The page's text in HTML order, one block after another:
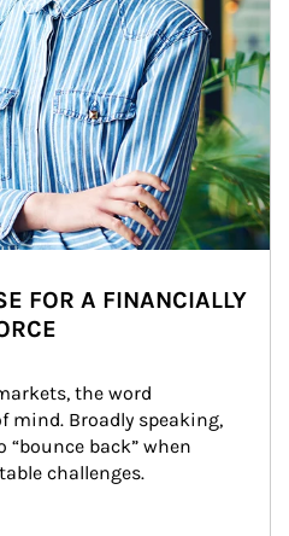
FOR A FINANCIALLY
the word
mind. Broadly speaking,
back” when
challenges.